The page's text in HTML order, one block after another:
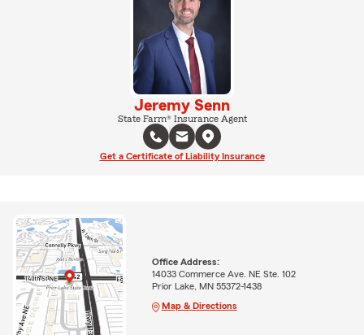
Jeremy Senn
State Farm® Insurance Agent
Get a Certificate of Liability Insurance
Office Address:
14033 Commerce Ave. NE Ste. 102
Prior Lake, MN 55372-1438
Map & Directions